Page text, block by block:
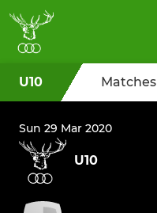
U10 Matches
Sun 29 Mar 2020
U10